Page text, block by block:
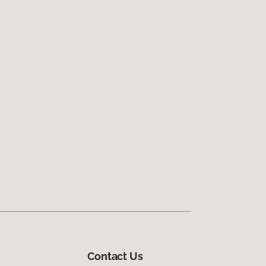
Contact Us